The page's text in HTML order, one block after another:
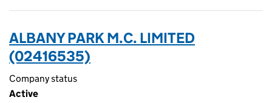
ALBANY PARK M.C. LIMITED
(02416535)
Company status
Active